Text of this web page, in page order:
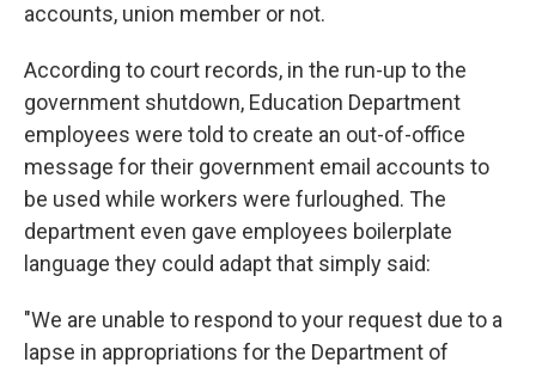
accounts, union member or not.
According to court records, in the run-up to the
government shutdown, Education Department
employees were told to create an out-of-office
message for their government email accounts to
be used while workers were furloughed. The
department even gave employees boilerplate
language they could adapt that simply said:
"We are unable to respond to your request due to a
lapse in appropriations for the Department of